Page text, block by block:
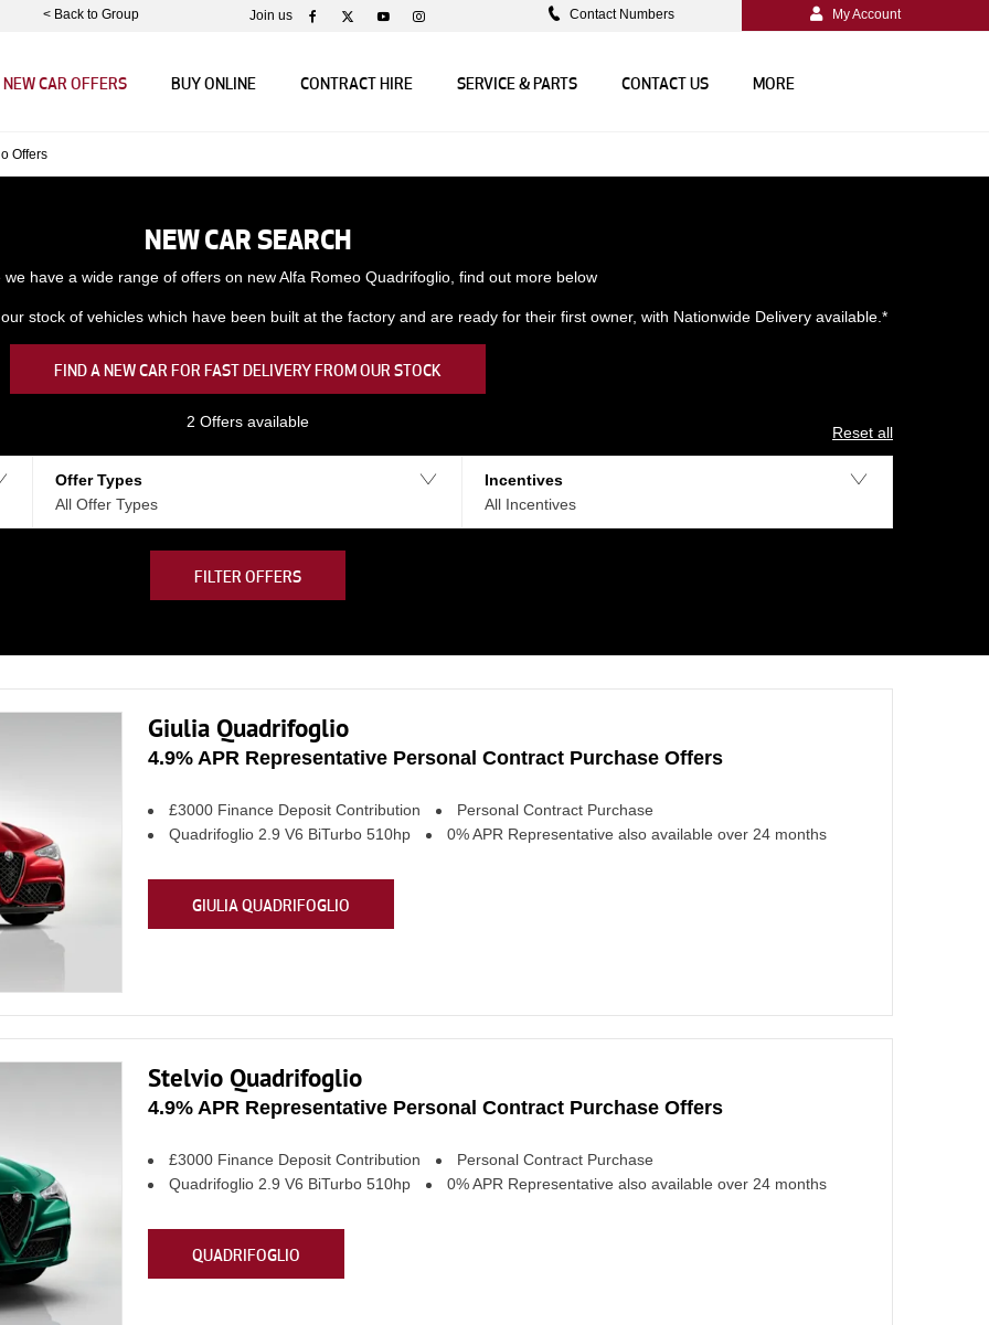
< Back to Group Join us Contact Numbers My Account
NEW CAR OFFERS BUY ONLINE CONTRACT HIRE SERVICE & PARTS CONTACT US MORE
Offers
NEW CAR SEARCH
have a wide range of offers on new Alfa Romeo Quadrifoglio, find out more below
stock of vehicles which have been built at the factory and are ready for their first owner, with Nationwide Delivery available.*
FIND A NEW CAR FOR FAST DELIVERY FROM OUR STOCK
2 Offers available
Reset all
Offer Types
All Offer Types
Incentives
All Incentives
FILTER OFFERS
Giulia Quadrifoglio
4.9% APR Representative Personal Contract Purchase Offers
£3000 Finance Deposit Contribution
Personal Contract Purchase
Quadrifoglio 2.9 V6 BiTurbo 510hp
0% APR Representative also available over 24 months
GIULIA QUADRIFOGLIO
Stelvio Quadrifoglio
4.9% APR Representative Personal Contract Purchase Offers
£3000 Finance Deposit Contribution
Personal Contract Purchase
Quadrifoglio 2.9 V6 BiTurbo 510hp
0% APR Representative also available over 24 months
QUADRIFOGLIO